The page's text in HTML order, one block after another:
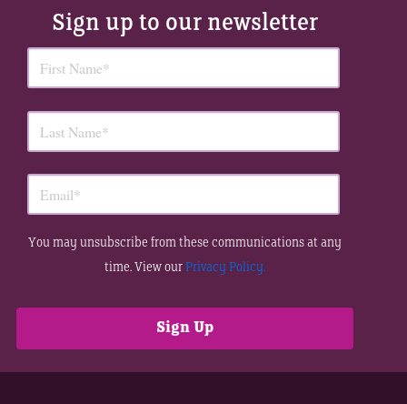
Sign up to our newsletter
You may unsubscribe from these communications at any
time. View our Privacy Policy.